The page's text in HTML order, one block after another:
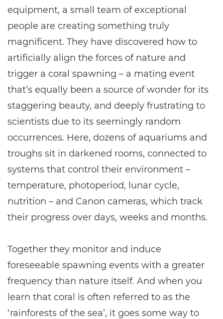
equipment, a small team of exceptional
people are creating something truly
magnificent. They have discovered how to
artificially align the forces of nature and
trigger a coral spawning – a mating event
that’s equally been a source of wonder for its
staggering beauty, and deeply frustrating to
scientists due to its seemingly random
occurrences. Here, dozens of aquariums and
troughs sit in darkened rooms, connected to
systems that control their environment –
temperature, photoperiod, lunar cycle,
nutrition – and Canon cameras, which track
their progress over days, weeks and months.
Together they monitor and induce
foreseeable spawning events with a greater
frequency than nature itself. And when you
learn that coral is often referred to as the
‘rainforests of the sea’, it goes some way to